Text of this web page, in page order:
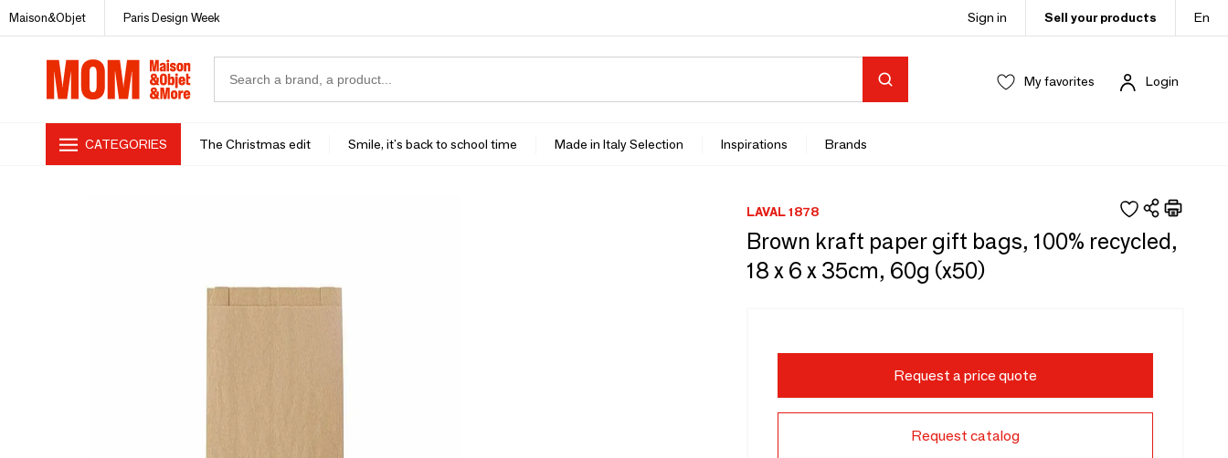
Maison&Objet Paris Design Week Sign in Sell your products En
My favorites Login
CATEGORIES The Christmas edit Smile, it's back to school time Made in Italy Selection Inspirations Brands
LAVAL 1878
Brown kraft paper gift bags, 100% recycled,
18 x 6 x 35cm, 60g (x50)
Request a price quote
Request catalog